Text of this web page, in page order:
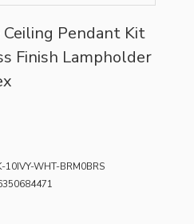
Pendant Kit
Finish Lampholder
10IVY-WHT-BRM0BRS